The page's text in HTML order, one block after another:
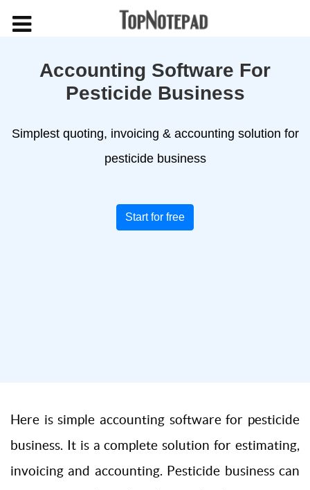
Accounting Software For
Pesticide Business
Simplest quoting, invoicing & accounting solution for
pesticide business
Start for free
Here is simple accounting software for pesticide
business. It is a complete solution for estimating,
invoicing and accounting. Pesticide business can